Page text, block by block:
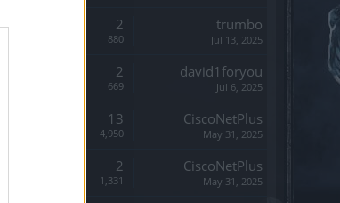
2
880
trumbo
Jul 13, 2025
2
669
david1foryou
Jul 6, 2025
13
4,950
CiscoNetPlus
May 31, 2025
2
1,331
CiscoNetPlus
May 31, 2025